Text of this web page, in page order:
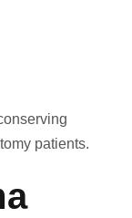
patients.